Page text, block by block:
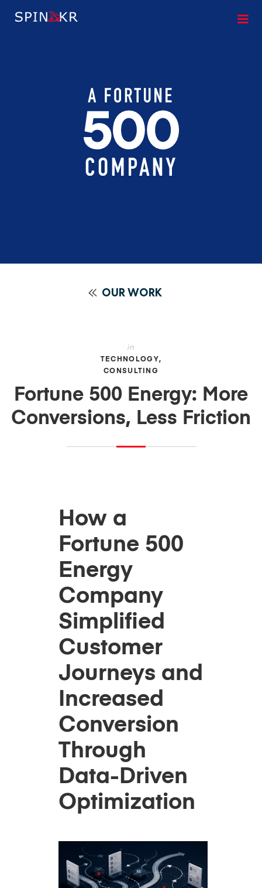
OUR WORK
in
TECHNOLOGY
CONSULTING
Fortune 500 Energy: More
Conversions, Less Friction
How a
Fortune 500
Energy
Company
Simplified
Customer
Journeys and
Increased
Conversion
Through
Data-Driven
Optimization